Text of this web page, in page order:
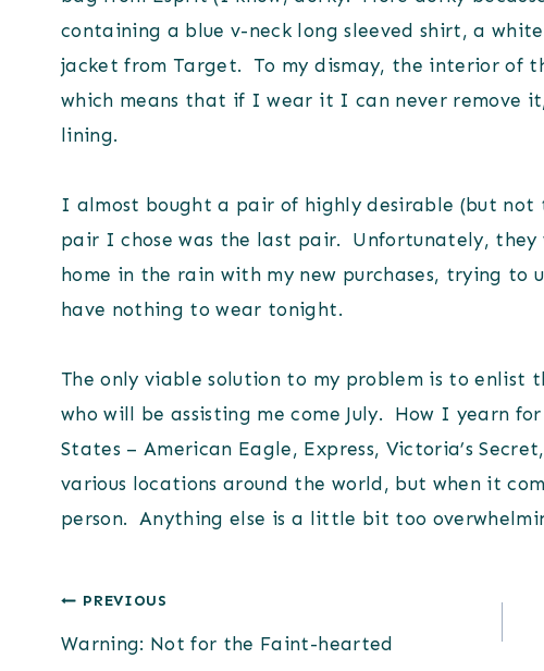
containing a blue v-neck long sleeved shirt, a
jacket from Target. To my dismay, the interior of
which means that if I wear it I can never remove
lining.
I almost bought a pair of highly desirable (but not
pair I chose was the last pair. Unfortunately,
home in the rain with my new purchases, trying to
have nothing to wear tonight.
The only viable solution to my problem is to enlist
who will be assisting me come July. How I yearn
States – American Eagle, Express, Victoria’s
various locations around the world, but when it
person. Anything else is a little bit too
Post
navigation
PREVIOUS
Warning: Not for the Faint-hearted